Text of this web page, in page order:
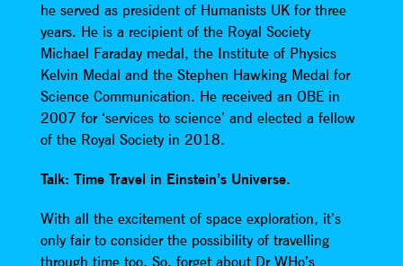
he served as president of Humanists UK for three
years. He is a recipient of the Royal Society
Michael Faraday medal, the Institute of Physics
Kelvin Medal and the Stephen Hawking Medal for
Science Communication. He received an OBE in
2007 for ‘services to science’ and elected a fellow
of the Royal Society in 2018.
Talk: Time Travel in Einstein’s Universe.
With all the excitement of space exploration, it’s
only fair to consider the possibility of travelling
through time too. So, forget about Dr WHo’s